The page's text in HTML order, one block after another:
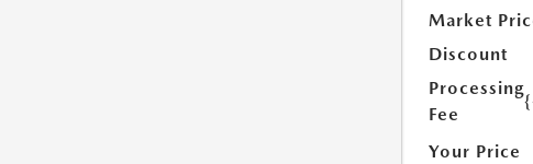
Market
Discount
Processing
Fee
Your Price